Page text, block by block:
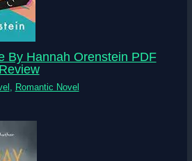
By Hannah Orenstein PDF
Romantic Novel